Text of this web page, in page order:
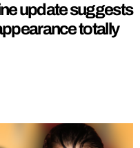
update suggests
totally